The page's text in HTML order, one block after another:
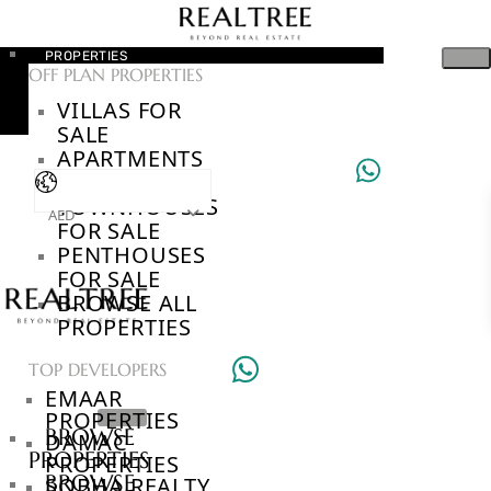
PROPERTIES
OFF PLAN PROPERTIES
VILLAS FOR
SALE
APARTMENTS
TOWNHOUSES
FOR SALE
PENTHOUSES
FOR SALE
BROWSE ALL
PROPERTIES
TOP DEVELOPERS
EMAAR
PROPERTIES
DAMAC
PROPERTIES
AED
BROWSE
PROPERTIES
BROWSE